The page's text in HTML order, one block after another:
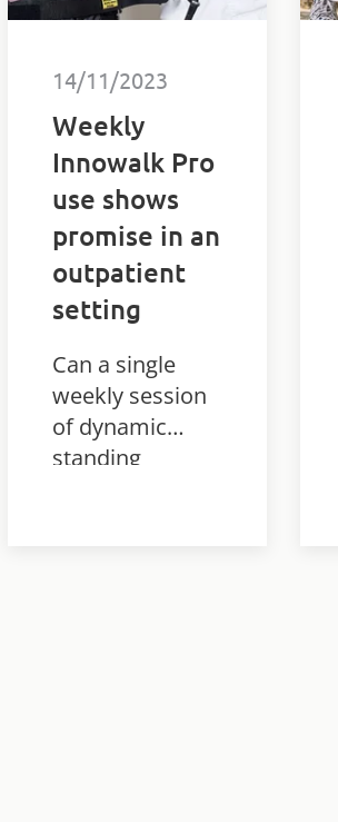
14/11/2023
Weekly
Innowalk Pro
use shows
promise in an
outpatient
setting
Can a single
weekly session
of dynamic
standing